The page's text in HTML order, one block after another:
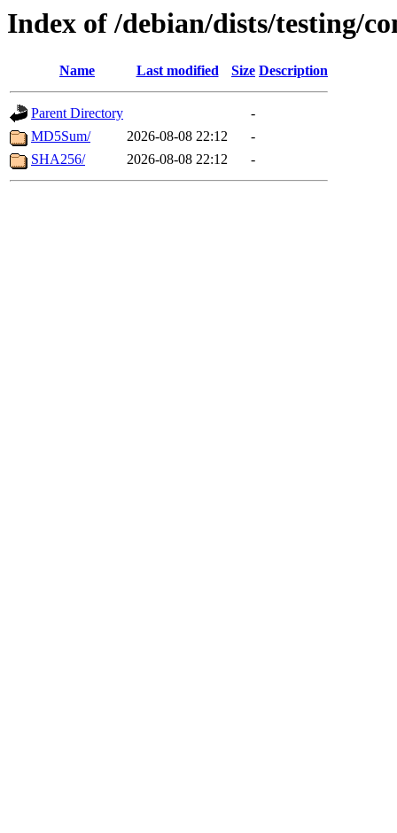
Index of /debian/dists/testing/
Name Last modified Size Description
Parent Directory
-
MD5Sum/
2026-08-08 22:12
-
SHA256/
2026-08-08 22:12 -